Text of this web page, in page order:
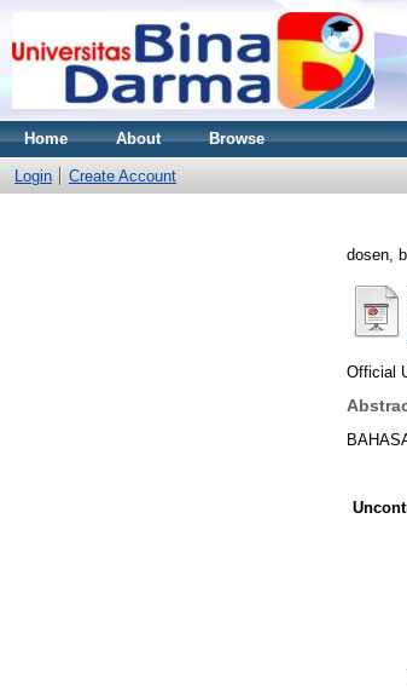
Home About Browse
Login Create Account
dosen,
Official